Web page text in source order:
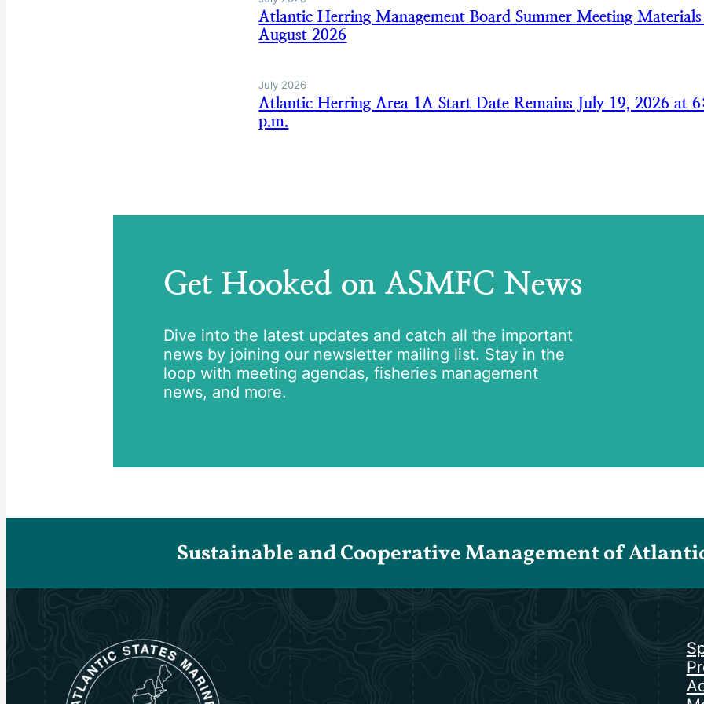
Atlantic Herring Management Board Summer Meeting
August 2026
July 2026
Atlantic Herring Area 1A Start Date Remains July 19, 2026 at
p.m.
Get Hooked on ASMFC News
Dive into the latest updates and catch all the important
news by joining our newsletter mailing list. Stay in the
loop with meeting agendas, fisheries management
news, and more.
Sustainable and Cooperative Management of